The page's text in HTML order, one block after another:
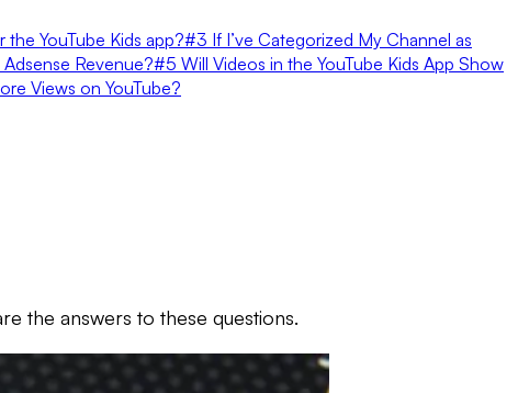
YouTube Kids app?#3 If I’ve Categorized My Channel as
Revenue?#5 Will Videos in the YouTube Kids App Show
Views on YouTube?
the answers to these questions.